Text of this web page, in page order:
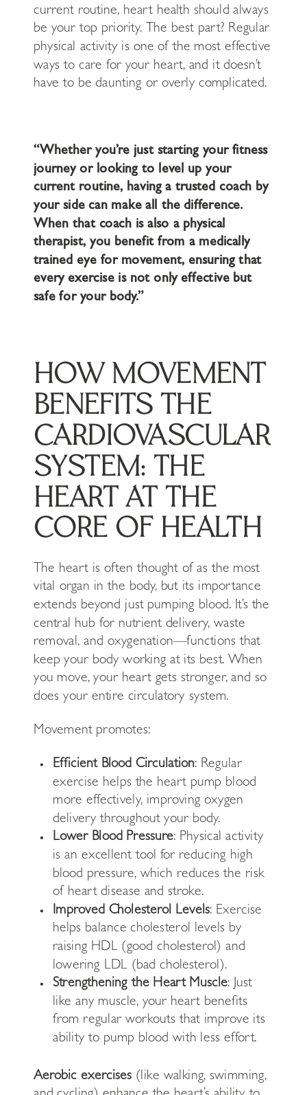
current routine, heart health should always
be your top priority. The best part? Regular
physical activity is one of the most effective
ways to care for your heart, and it doesn’t
have to be daunting or overly complicated.
“Whether you’re just starting your fitness
journey or looking to level up your
current routine, having a trusted coach by
your side can make all the difference.
When that coach is also a physical
therapist, you benefit from a medically
trained eye for movement, ensuring that
every exercise is not only effective but
safe for your body.”
HOW MOVEMENT
BENEFITS THE
CARDIOVASCULAR
SYSTEM: THE
HEART AT THE
CORE OF HEALTH
The heart is often thought of as the most
vital organ in the body, but its importance
extends beyond just pumping blood. It’s the
central hub for nutrient delivery, waste
removal, and oxygenation—functions that
keep your body working at its best. When
you move, your heart gets stronger, and so
does your entire circulatory system.
Movement promotes:
Efficient Blood Circulation: Regular
exercise helps the heart pump blood
more effectively, improving oxygen
delivery throughout your body.
Lower Blood Pressure: Physical activity
is an excellent tool for reducing high
blood pressure, which reduces the risk
of heart disease and stroke.
Improved Cholesterol Levels: Exercise
helps balance cholesterol levels by
raising HDL (good cholesterol) and
lowering LDL (bad cholesterol).
Strengthening the Heart Muscle: Just
like any muscle, your heart benefits
from regular workouts that improve its
ability to pump blood with less effort.
Aerobic exercises (like walking, swimming,